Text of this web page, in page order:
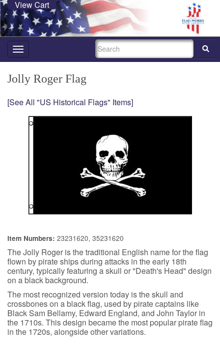
View Cart
Toggle
navigation
SEARCH
Jolly Roger Flag
[See All "US Historical Flags" Items]
Item Numbers: 23231620, 35231620
The Jolly Roger is the traditional English name for the flag
flown by pirate ships during attacks in the early 18th
century, typically featuring a skull or "Death's Head" design
on a black background.
The most recognized version today is the skull and
crossbones on a black flag, used by pirate captains like
Black Sam Bellamy, Edward England, and John Taylor in
the 1710s. This design became the most popular pirate flag
in the 1720s, alongside other variations.